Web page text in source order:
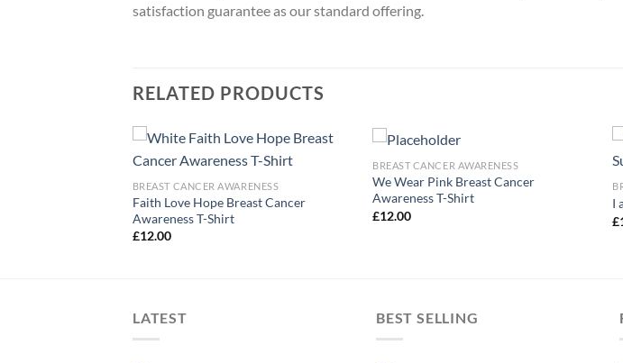
satisfaction guarantee as our standard offering.
RELATED PRODUCTS
BREAST CANCER AWARENESS
Faith Love Hope Breast Cancer
Awareness T-Shirt
£12.00
BREAST CANCER AWARENESS
We Wear Pink Breast Cancer
Awareness T-Shirt
£12.00
I
£
LATEST BEST SELLING